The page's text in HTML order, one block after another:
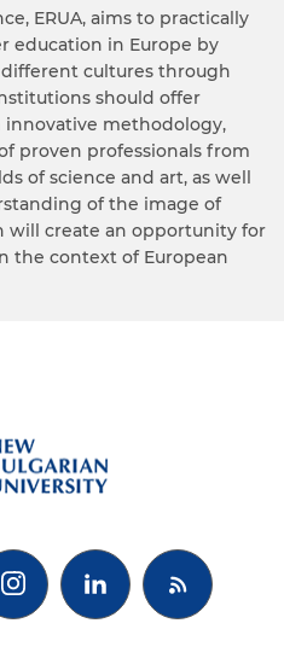
ERUA, aims to practically
education in Europe by
cultures through
should offer
methodology,
proven professionals from
of science and art, as well
of the image of
will create an opportunity for
the context of European
